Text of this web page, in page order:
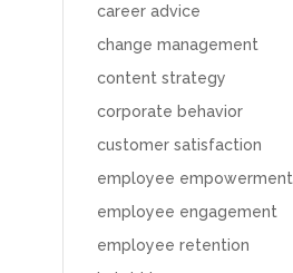
career advice
change management
content strategy
corporate behavior
customer satisfaction
employee empowerment
employee engagement
employee retention